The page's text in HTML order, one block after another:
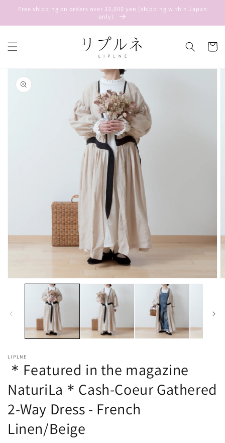
Skip to
content
Free shipping on orders over 33,000 yen (shipping within Japan
only)
Cart
Skip to
product
information
modal
LIPLNE
＊Featured in the magazine
NaturiLa＊Cash-Coeur Gathered
2-Way Dress - French
Linen/Beige